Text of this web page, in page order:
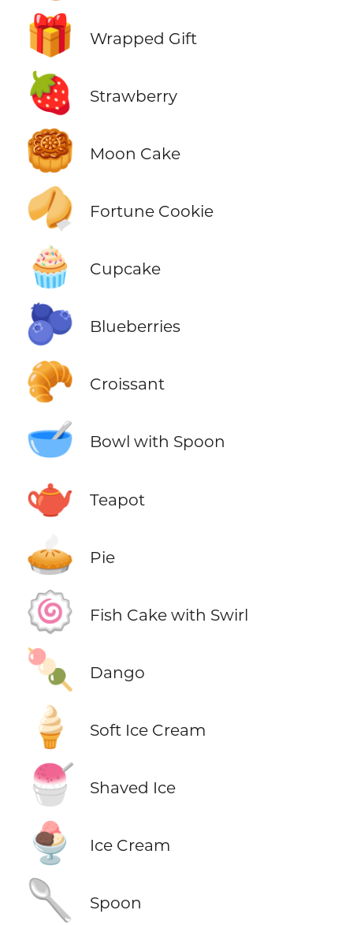
🎁 Wrapped Gift
🍓 Strawberry
🥮 Moon Cake
🥠 Fortune Cookie
🧁 Cupcake
🫐 Blueberries
🥐 Croissant
🥣 Bowl with Spoon
🫖 Teapot
🥧 Pie
🍥 Fish Cake with Swirl
🍡 Dango
🍦 Soft Ice Cream
🍧 Shaved Ice
🍨 Ice Cream
🥄 Spoon